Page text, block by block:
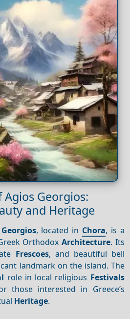
Georgios:
and Heritage
, located in Chora, is a
Orthodox Architecture. Its
Frescoes, and beautiful bell
landmark on the island. The
role in local religious Festivals
those interested in Greece’s
Heritage.